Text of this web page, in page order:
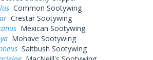
Common Sootywing
Crestar Sootywing
Mexican Sootywing
Mohave Sootywing
Saltbush Sootywing